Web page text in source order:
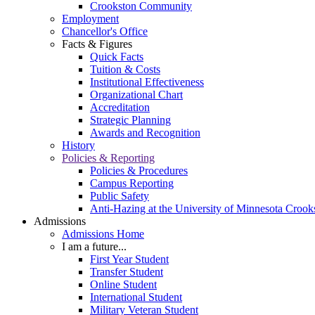
Crookston Community
Employment
Chancellor's Office
Facts & Figures
Quick Facts
Tuition & Costs
Institutional Effectiveness
Organizational Chart
Accreditation
Strategic Planning
Awards and Recognition
History
Policies & Reporting
Policies & Procedures
Campus Reporting
Public Safety
Anti-Hazing at the University of Minnesota
Admissions
Admissions Home
I am a future...
First Year Student
Transfer Student
Online Student
International Student
Military Veteran Student